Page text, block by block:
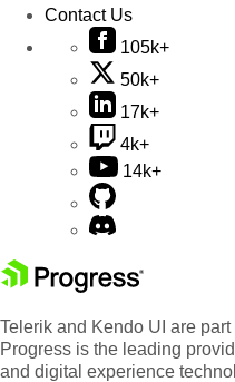
Contact Us
105k+
50k+
17k+
4k+
14k+
Telerik and Kendo UI are
Progress is the leading
and digital experience